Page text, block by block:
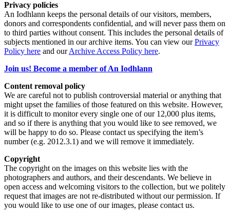
Privacy policies
An Iodhlann keeps the personal details of our visitors, members,
donors and correspondents confidential, and will never pass them on
to third parties without consent. This includes the personal details of
subjects mentioned in our archive items. You can view ourPrivacy
Policy here and ourArchive Access Policy here.
Join us! Become a member of An Iodhlann
Content removal policy
We are careful not to publish controversial material or anything that
might upset the families of those featured on this website. However,
it is difficult to monitor every single one of our 12,000 plus items,
and so if there is anything that you would like to see removed, we
will be happy to do so. Please contact us specifying the item’s
number (e.g. 2012.3.1) and we will remove it immediately.
Copyright
The copyright on the images on this website lies with the
photographers and authors, and their descendants. We believe in
open access and welcoming visitors to the collection, but we politely
request that images are not re-distributed without our permission. If
you would like to use one of our images, please contact us.